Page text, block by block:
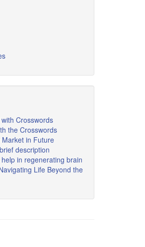
Crosswords
the Crosswords
in Future
description
in regenerating brain
Life Beyond the